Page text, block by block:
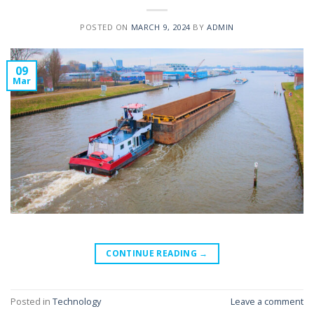
POSTED ON MARCH 9, 2024 BYADMIN
09
Mar
CONTINUE READING →
Posted in Technology Leave a comment